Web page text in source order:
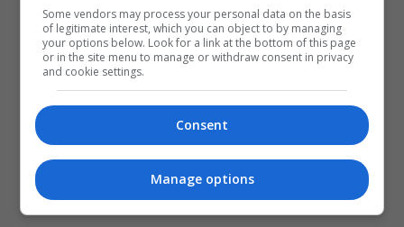
Some vendors may process your personal data on the basis
of legitimate interest, which you can object to by managing
your options below. Look for a link at the bottom of this page
or in the site menu to manage or withdraw consent in privacy
and cookie settings.
Consent
Manage options